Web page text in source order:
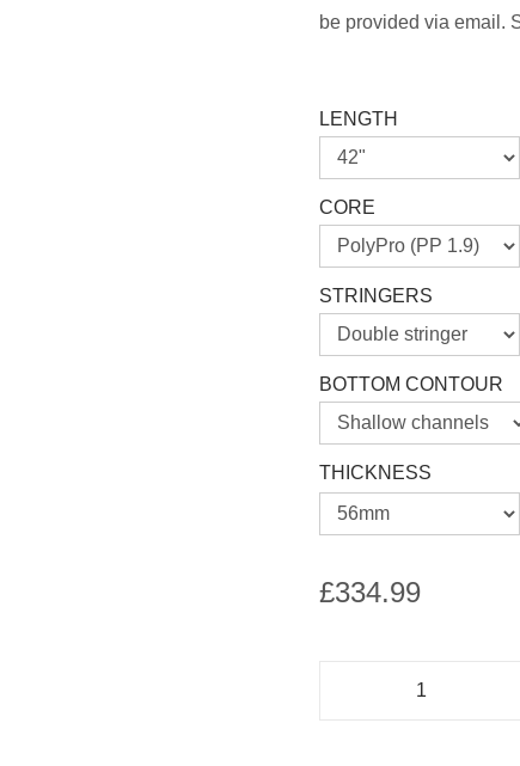
be provided via email.
LENGTH
CORE
STRINGERS
BOTTOM CONTOUR
THICKNESS
£334.99